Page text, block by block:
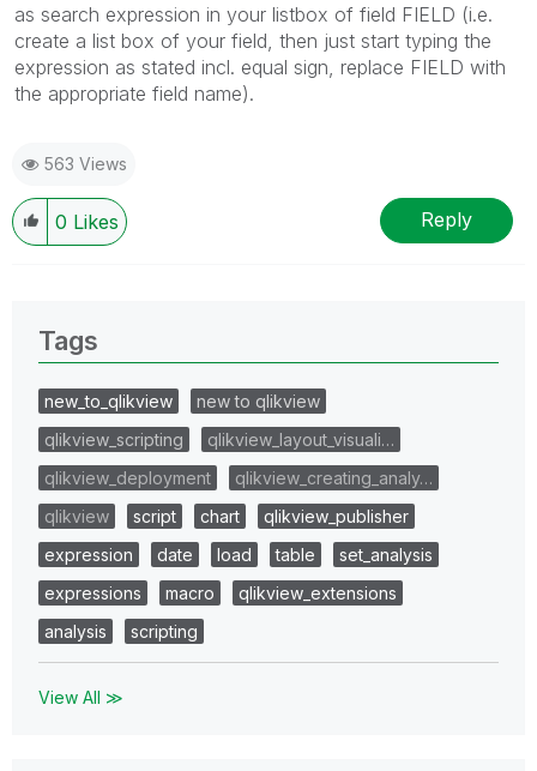
as search expression in your listbox of field FIELD (i.e.
create a list box of your field, then just start typing the
expression as stated incl. equal sign, replace FIELD with
the appropriate field name).
563 Views
0 Likes Reply
Tags
new_to_qlikview
new to qlikview
qlikview_scripting
qlikview_layout_visuali…
qlikview_deployment
qlikview_creating_analy…
qlikview
script chart
qlikview_publisher
expression
date load table
set_analysis
expressions
macro
qlikview_extensions
analysis
scripting
View All ≫